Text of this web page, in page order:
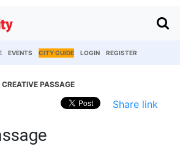
EVENTS CITY GUIDE LOGIN REGISTER
CREATIVE PASSAGE
Share link